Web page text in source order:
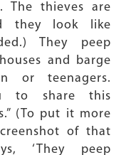
The thieves are
they look like
They peep
and barge
or teenagers.
to share this
(To put it more
of that
‘They peep